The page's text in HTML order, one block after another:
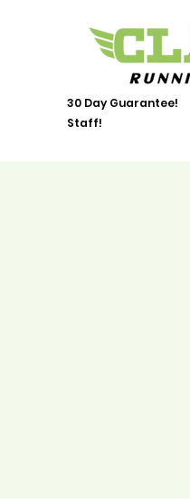
30 Day Guarantee!
Staff!